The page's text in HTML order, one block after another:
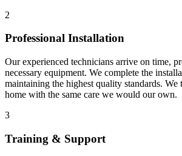
2
Professional Installation
Our experienced technicians arrive on time,
necessary equipment. We complete the
maintaining the highest quality standards. We
home with the same care we would our own.
3
Training & Support